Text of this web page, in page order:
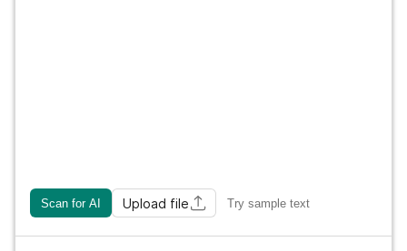
Scan for AI Upload file Try sample text